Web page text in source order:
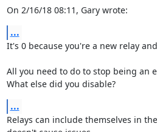
On 2/16/18 08:11, Gary wrote:
...
It's 0 because you're a new relay
All you need to do to stop being an
What else did you disable?
...
Relays can include themselves in